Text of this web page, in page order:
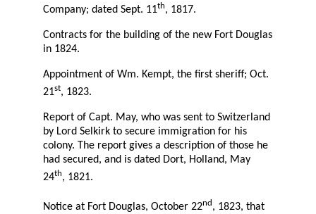
Company; dated Sept. 11th, 1817.
Contracts for the building of the new Fort Douglas
in 1824.
Appointment of Wm. Kempt, the first sheriff; Oct.
21st, 1823.
Report of Capt. May, who was sent to Switzerland
by Lord Selkirk to secure immigration for his
colony. The report gives a description of those he
had secured, and is dated Dort, Holland, May
24th, 1821.
Notice at Fort Douglas, October 22nd , 1823, that